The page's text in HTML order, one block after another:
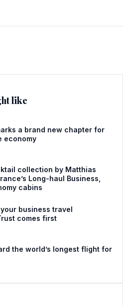
like
a brand new chapter for
economy
collection by Matthias
Long-haul Business,
cabins
business travel
comes first
the world’s longest flight for